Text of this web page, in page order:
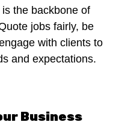
the backbone of
jobs fairly, be
with clients to
and expectations.
Business